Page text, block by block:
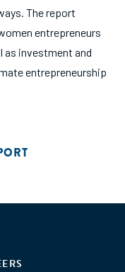
The report
entrepreneurs
as investment and
entrepreneurship